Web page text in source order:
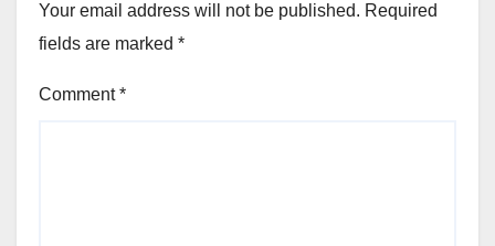
Your email address will not be published. Required
fields are marked *
Comment*